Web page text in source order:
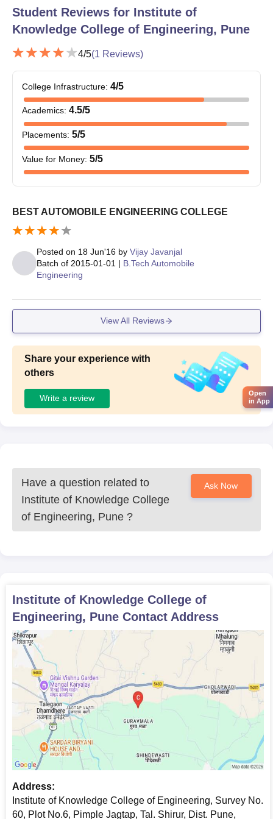
their 12th standard, having Physics, Chemistry, and
are specified by the institute.
Student Reviews for Institute of
Knowledge College of Engineering, Pune
4/5(1 Reviews)
College Infrastructure: 4/5
Academics: 4.5/5
Placements: 5/5
Value for Money: 5/5
BEST AUTOMOBILE ENGINEERING COLLEGE
Posted on 18 Jun'16 by Vijay Javanjal
Batch of 2015-01-01 | B.Tech Automobile
Engineering
View All Reviews
Share your experience with
others
Write a review
Have a question related to
Institute of Knowledge College
of Engineering, Pune ?
Ask Now
Institute of Knowledge College of
Engineering, Pune Contact Address
Address:
Institute of Knowledge College of Engineering, Survey No.
60, Plot No.6, Pimple Jagtap, Tal. Shirur, Dist. Pune,
Open
in App